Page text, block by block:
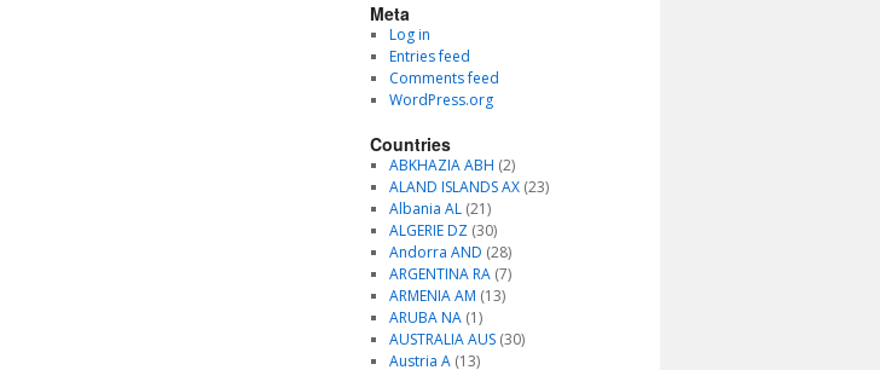
Meta
Log in
Entries feed
Comments feed
WordPress.org
Countries
ABKHAZIA ABH (2)
ALAND ISLANDS AX(23)
Albania AL(21)
ALGERIE DZ(30)
Andorra AND (28)
ARGENTINA RA(7)
ARMENIA AM (13)
ARUBA NA(1)
AUSTRALIA AUS(30)
Austria A(13)